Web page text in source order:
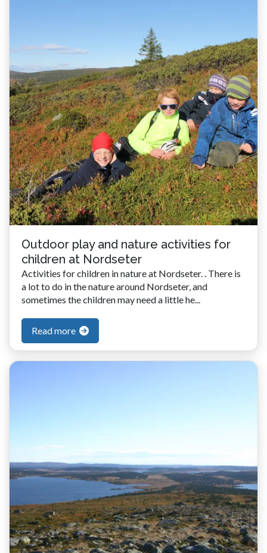
Outdoor play and nature activities for
children at Nordseter
Activities for children in nature at Nordseter. . There is
a lot to do in the nature around Nordseter, and
sometimes the children may need a little he...
Read more